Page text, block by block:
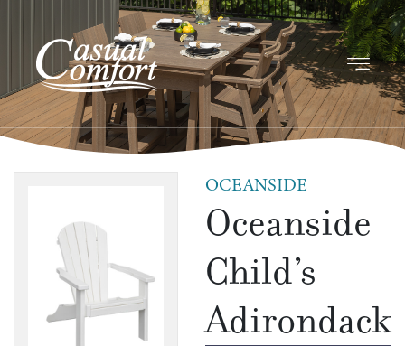
OCEANSIDE
Oceanside
Child’s
Adirondack